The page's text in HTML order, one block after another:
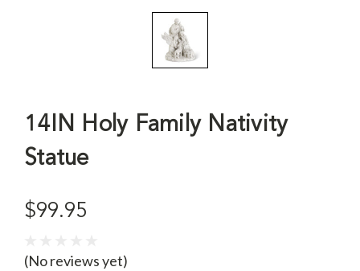
14IN Holy Family Nativity
Statue
$99.95
(No reviews yet)